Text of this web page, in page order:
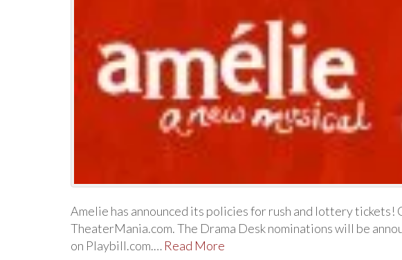
Amelie has announced its policies for rush and lottery tickets!
TheaterMania.com. The Drama Desk nominations will be
on Playbill.com.… Read More